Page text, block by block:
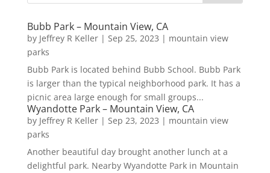
Bubb Park – Mountain View, CA
by Jeffrey R Keller| Sep 25, 2023 | mountain view
parks
Bubb Park is located behind Bubb School. Bubb Park
is larger than the typical neighborhood park. It has a
picnic area large enough for small groups...
Wyandotte Park – Mountain View, CA
by Jeffrey R Keller| Sep 23, 2023 | mountain view
parks
Another beautiful day brought another lunch at a
delightful park. Nearby Wyandotte Park in Mountain